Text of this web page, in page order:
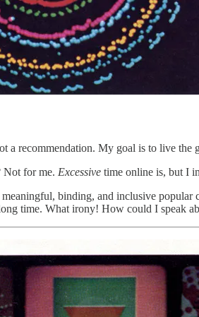
a recommendation. My goal is to live
Not for me. Excessive time online is, but I
binding, and inclusive
time. What irony! How could I speak